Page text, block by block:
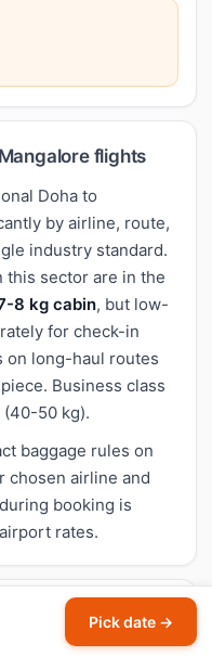
flights
Doha to
by airline, route,
industry standard.
this sector are in the
8 kg cabin, but low-
for check-in
on long-haul routes
Business class
50 kg).
baggage rules on
chosen airline and
booking is
rates.
to Mangalore
Pick date →